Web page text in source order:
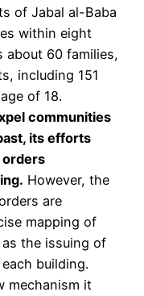
of Jabal al-Baba
within eight
about 60 families,
including 151
of 18.
communities
its efforts
orders
However, the
are
mapping of
the issuing of
building.
mechanism it